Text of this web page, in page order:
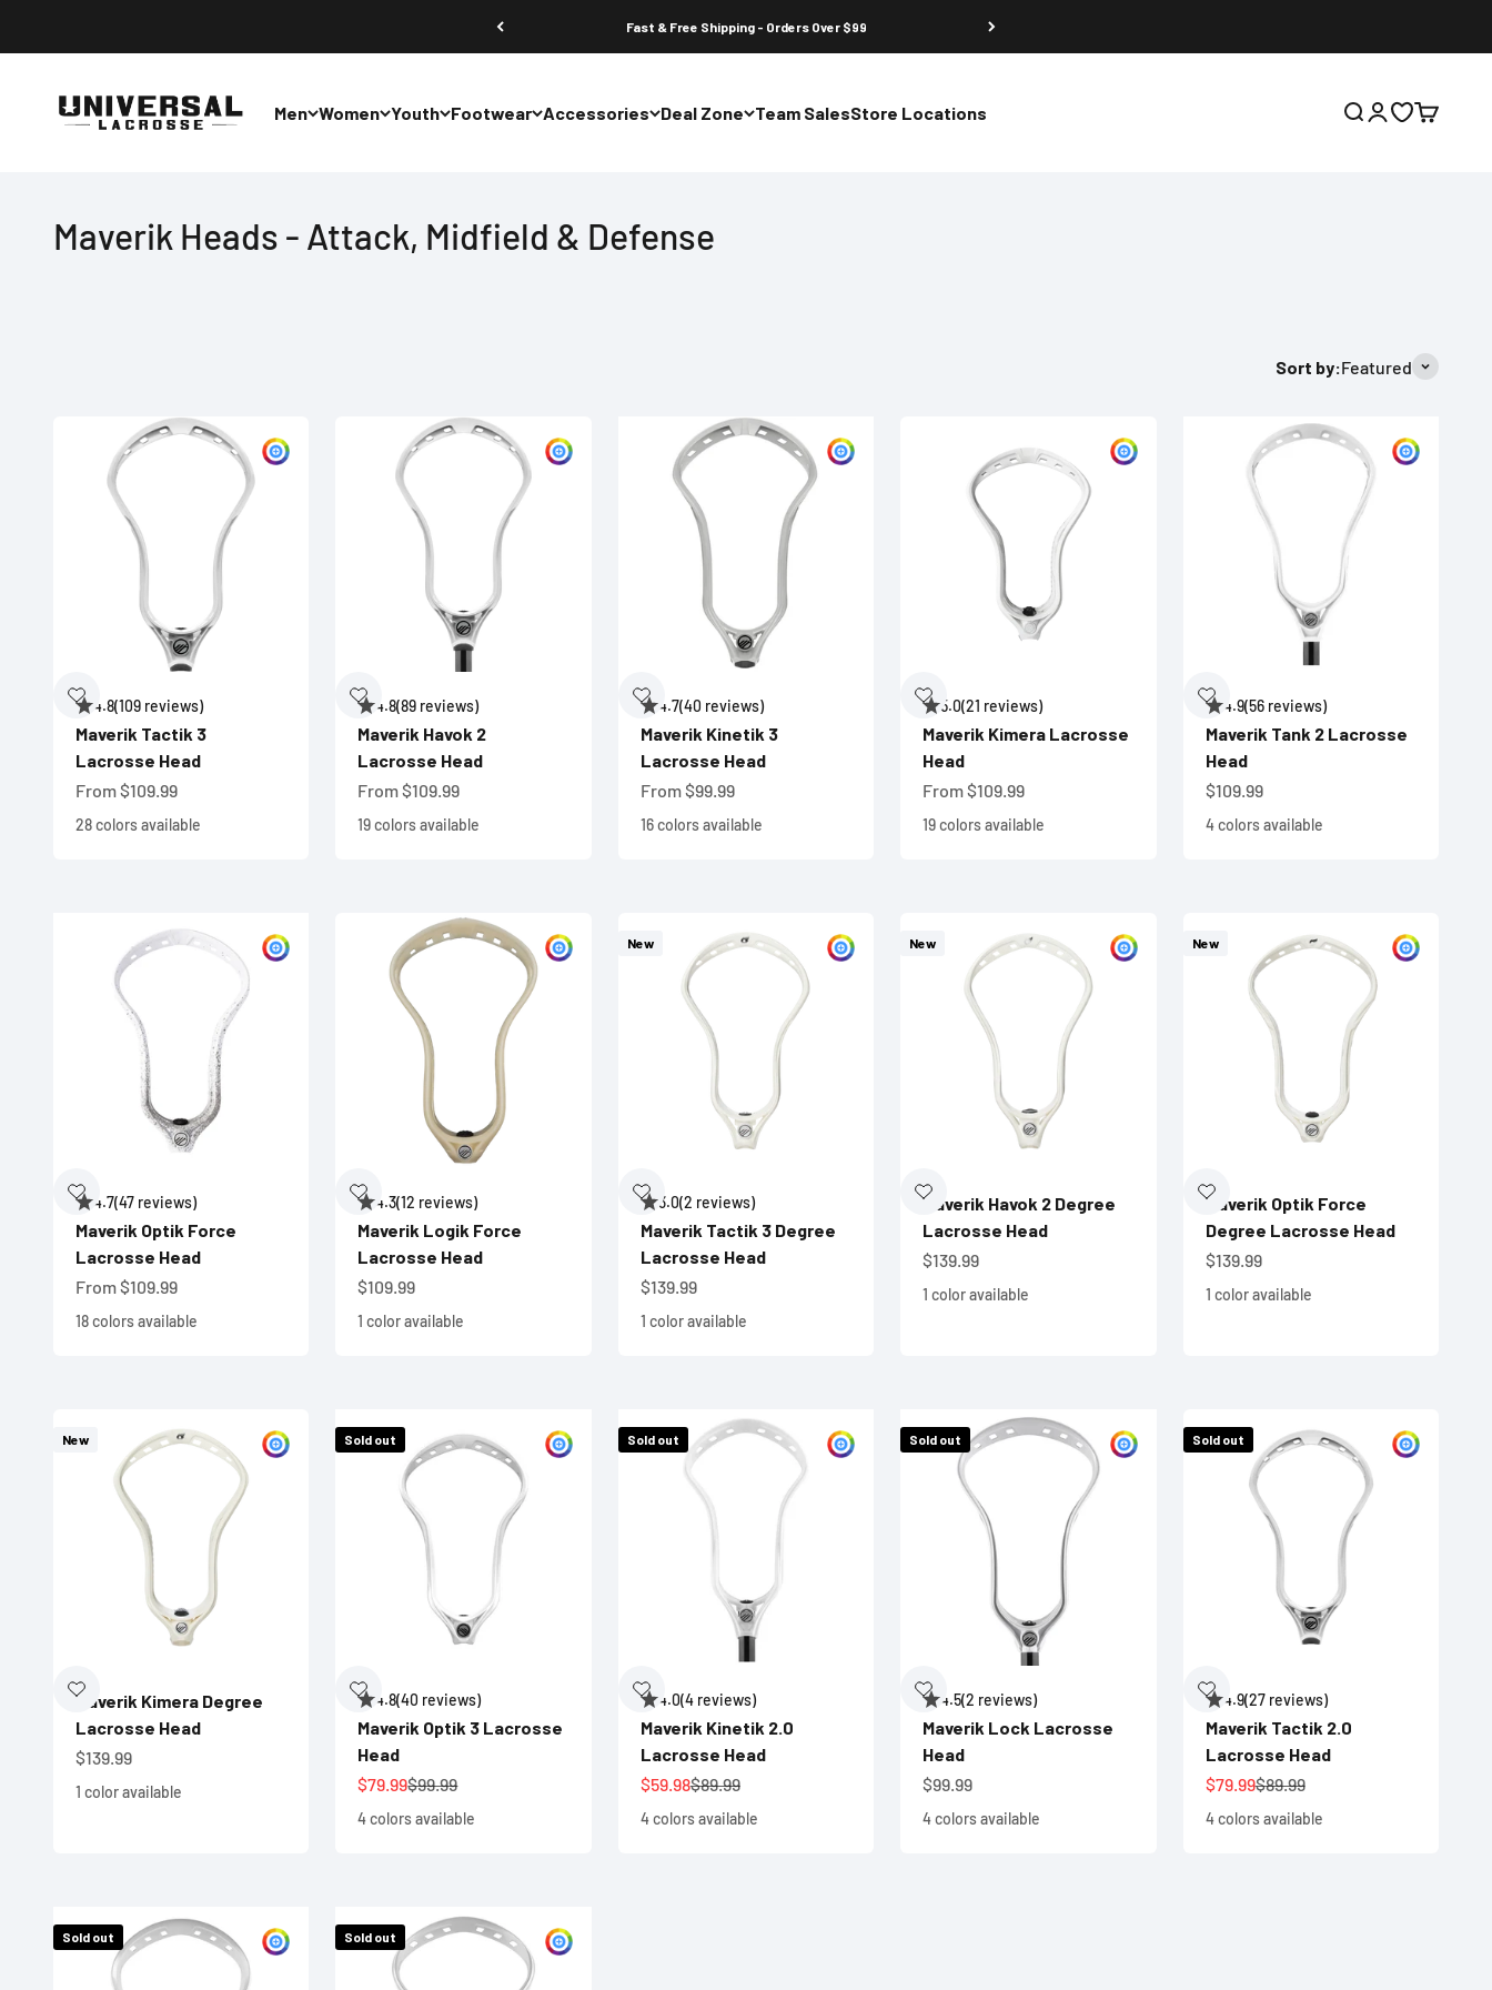
Fast & Free Shipping - Orders Over $99
Men Women Youth Footwear Accessories Deal Zone Team SalesStore Locations
Universal Lacrosse Open search
Open account
OpenOpen cart
Maverik Heads - Attack, Midfield & Defense
Sort by:Featured
4.8(109 reviews)
Maverik Tactik 3
Lacrosse Head
Sale price
From $109.99
28 colors available
4.8(89 reviews)
Maverik Havok 2
Lacrosse Head
Sale price
From $109.99
19 colors available
4.7(40 reviews)
Maverik Kinetik 3
Lacrosse Head
Sale price
From $99.99
16 colors available
5.0(21 reviews)
Maverik Kimera Lacrosse
Head
Sale price
From $109.99
19 colors available
4.9(56 reviews)
Maverik Tank 2 Lacrosse
Head
Sale price
$109.99
4 colors available
4.7(47 reviews)
Maverik Optik Force
Lacrosse Head
Sale price
From $109.99
18 colors available
Customize
4.3(12 reviews)
Maverik Logik Force
Lacrosse Head
Sale price
$109.99
1 color available
New Customize
3.0(2 reviews)
Maverik Tactik 3 Degree
Lacrosse Head
Sale price
$139.99
1 color available
New Customize
Maverik Havok 2 Degree
Lacrosse Head
Sale price
$139.99
1 color available
New
Maverik Optik Force
Degree Lacrosse Head
Sale price
$139.99
1 color available
New Customize
Maverik Kimera Degree
Lacrosse Head
Sale price
$139.99
1 color available
Sold out Customize
4.8(40 reviews)
Maverik Optik 3 Lacrosse
Head
Sale price
$79.99Regular price
$99.99
4 colors available
Sold out Customize
4.0(4 reviews)
Maverik Kinetik 2.0
Lacrosse Head
Sale price
$59.98Regular price
$89.99
4 colors available
Sold out Customize
4.5(2 reviews)
Maverik Lock Lacrosse
Head
Sale price
$99.99
4 colors available
Sold out
4.9(27 reviews)
Maverik Tactik 2.0
Lacrosse Head
Sale price
$79.99Regular price
$89.99
4 colors available
Sold out Customize
Sold out